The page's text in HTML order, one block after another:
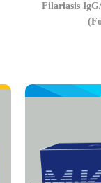
Filariasis